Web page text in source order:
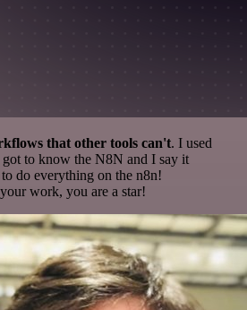
that other tools can't. I used
to know the N8N and I say it
do everything on the n8n!
work, you are a star!